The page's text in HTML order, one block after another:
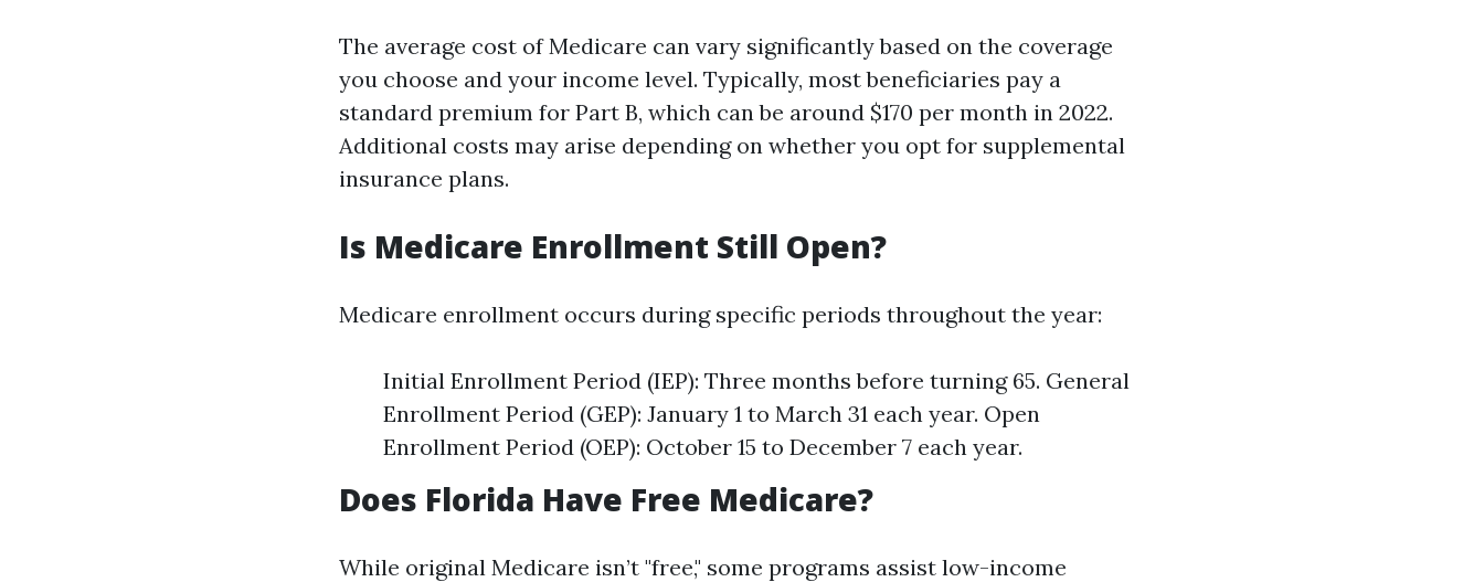
The average cost of Medicare can vary significantly based on the coverage
you choose and your income level. Typically, most beneficiaries pay a
standard premium for Part B, which can be around $170 per month in 2022.
Additional costs may arise depending on whether you opt for supplemental
insurance plans.
Is Medicare Enrollment Still Open?
Medicare enrollment occurs during specific periods throughout the year:
Initial Enrollment Period (IEP): Three months before turning 65. General
Enrollment Period (GEP): January 1 to March 31 each year. Open
Enrollment Period (OEP): October 15 to December 7 each year.
Does Florida Have Free Medicare?
While original Medicare isn’t "free," some programs assist low-income